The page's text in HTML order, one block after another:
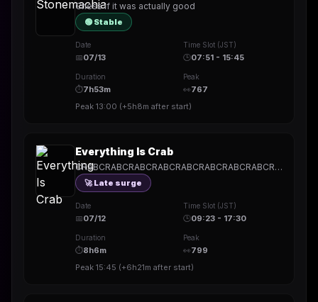
Chess if it was actually good
🟢 Stable
Date
📅07/13
Time Slot (JST)
🕒07:51 - 15:45
Duration
⏱7h53m
Peak
👀767
Peak 13:00 (+5h8m after start)
Everything Is Crab
CRABCRABCRABCRABCRABCRABCRABCRABCRABCRABCRABCRABCRABCRABCRABCRABCRABCRABCRABCRABCRABCRABCRABCRABCRABCRABCRABCRABCRABCRABCRABCRABCRABCRABCRAB
🚀 Late surge
Date
📅07/12
Time Slot (JST)
🕒09:23 - 17:30
Duration
⏱8h6m
Peak
👀799
Peak 15:45 (+6h21m after start)